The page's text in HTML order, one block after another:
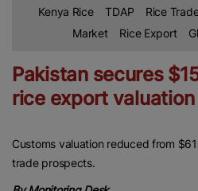
Kenya Rice TDAP Rice
Market
Rice Export
Pakistan secures
rice export valuation
Customs valuation reduced from
trade prospects.